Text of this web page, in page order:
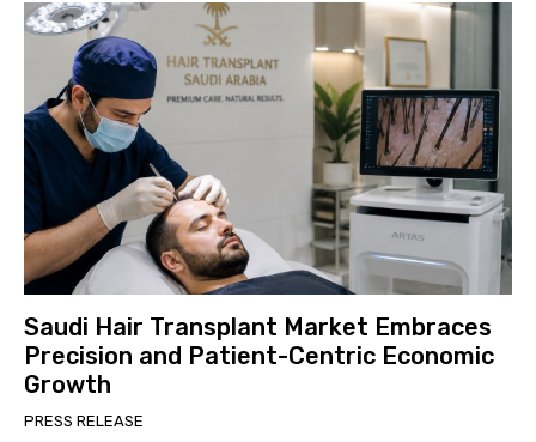
Saudi Hair Transplant Market Embraces
Precision and Patient-Centric Economic
Growth
PRESS RELEASE